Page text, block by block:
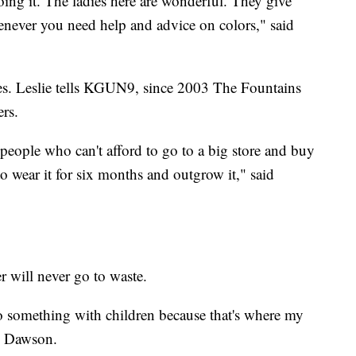
you need help and advice on colors," said
Leslie tells KGUN9, since 2003 The Fountains
who can't afford to go to a big store and buy
wear it for six months and outgrow it," said
will never go to waste.
with children because that's where my